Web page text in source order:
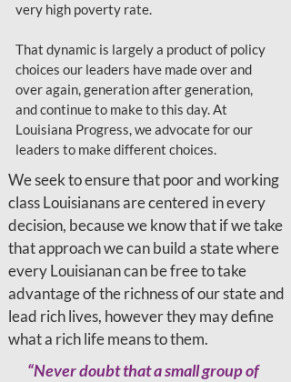
very high poverty rate.
That dynamic is largely a product of policy
choices our leaders have made over and
over again, generation after generation,
and continue to make to this day. At
Louisiana Progress, we advocate for our
leaders to make different choices.
We seek to ensure that poor and working
class Louisianans are centered in every
decision, because we know that if we take
that approach we can build a state where
every Louisianan can be free to take
advantage of the richness of our state and
lead rich lives, however they may define
what a rich life means to them.
“Never doubt that a small group of